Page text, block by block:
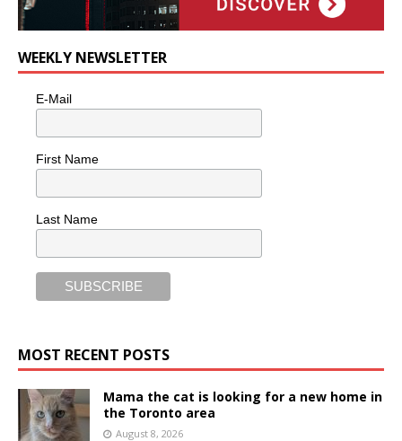
WEEKLY NEWSLETTER
E-Mail
First Name
Last Name
MOST RECENT POSTS
Mama the cat is looking for a new home in
the Toronto area
August 8, 2026